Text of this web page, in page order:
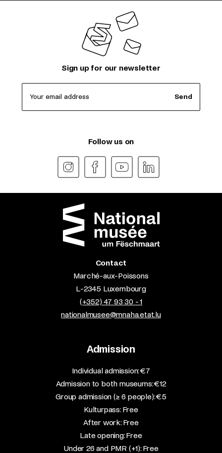
Sign up for our newsletter
Your email address Send
Follow us on
Contact
Marché-aux-Poissons
L-2345 Luxembourg
(+352) 47 93 30 - 1
nationalmusee@mnaha.etat.lu
Admission
​Individual admission: €7​
Admission to both museums: €12​
Group admission (≥ 6 people): €5​
Kulturpass: Free​
After work: Free​
Late opening: Free​
Under 26 and PMR (+1): Free​